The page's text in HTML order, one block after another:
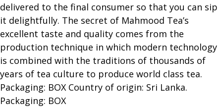
delivered to the final consumer so that you can sip
it delightfully. The secret of Mahmood Tea’s
excellent taste and quality comes from the
production technique in which modern technology
is combined with the traditions of thousands of
years of tea culture to produce world class tea.
Packaging: BOX Country of origin: Sri Lanka.
Packaging: BOX